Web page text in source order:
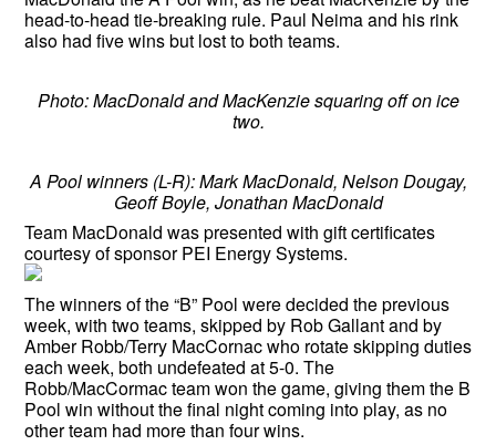
head-to-head tie-breaking rule. Paul Neima and his rink
also had five wins but lost to both teams.
Photo: MacDonald and MacKenzie squaring off on ice
two.
A Pool winners (L-R): Mark MacDonald, Nelson Dougay,
Geoff Boyle, Jonathan MacDonald
Team MacDonald was presented with gift certificates
courtesy of sponsor PEI Energy Systems.
The winners of the “B” Pool were decided the previous
week, with two teams, skipped by Rob Gallant and by
Amber Robb/Terry MacCornac who rotate skipping duties
each week, both undefeated at 5-0. The
Robb/MacCormac team won the game, giving them the B
Pool win without the final night coming into play, as no
other team had more than four wins.